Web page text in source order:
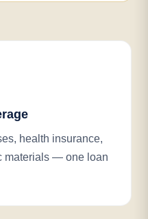
health insurance,
materials — one loan